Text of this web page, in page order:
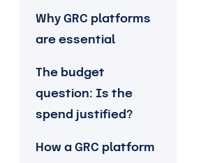
Why GRC platforms
are essential
The budget
question: Is the
spend justified?
How a GRC platform